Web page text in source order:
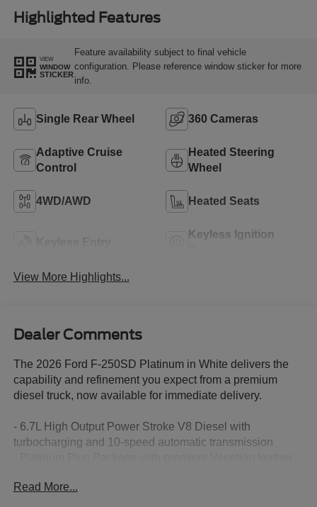
Highlighted Features
VIEW
WINDOW
STICKER
Feature availability subject to final vehicle
configuration. Please reference window sticker for more
info.
Single Rear Wheel 360 Cameras
Adaptive Cruise
Control
Heated Steering
Wheel
4WD/AWD Heated Seats
Keyless Ignition
View More Highlights...
Dealer Comments
The 2026 Ford F-250SD Platinum in White delivers the
capability and refinement you expect from a premium
diesel truck, now available for immediate delivery.
- 6.7L High Output Power Stroke V8 Diesel with
turbocharging and 10-speed automatic transmission
- FX4 Off-Road Package with Hill Descent Control and
Read More...